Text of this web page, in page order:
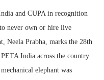
and CUPA in recognition
never own or hire live
Neela Prabha, marks the 28th
India across the country
elephant was